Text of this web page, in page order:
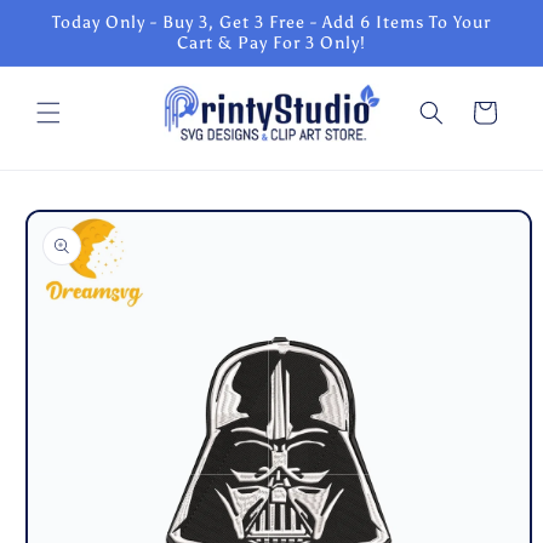
Skip to
content
Today Only - Buy 3, Get 3 Free - Add 6 Items To Your
Cart & Pay For 3 Only!
Cart
Skip to
product
information